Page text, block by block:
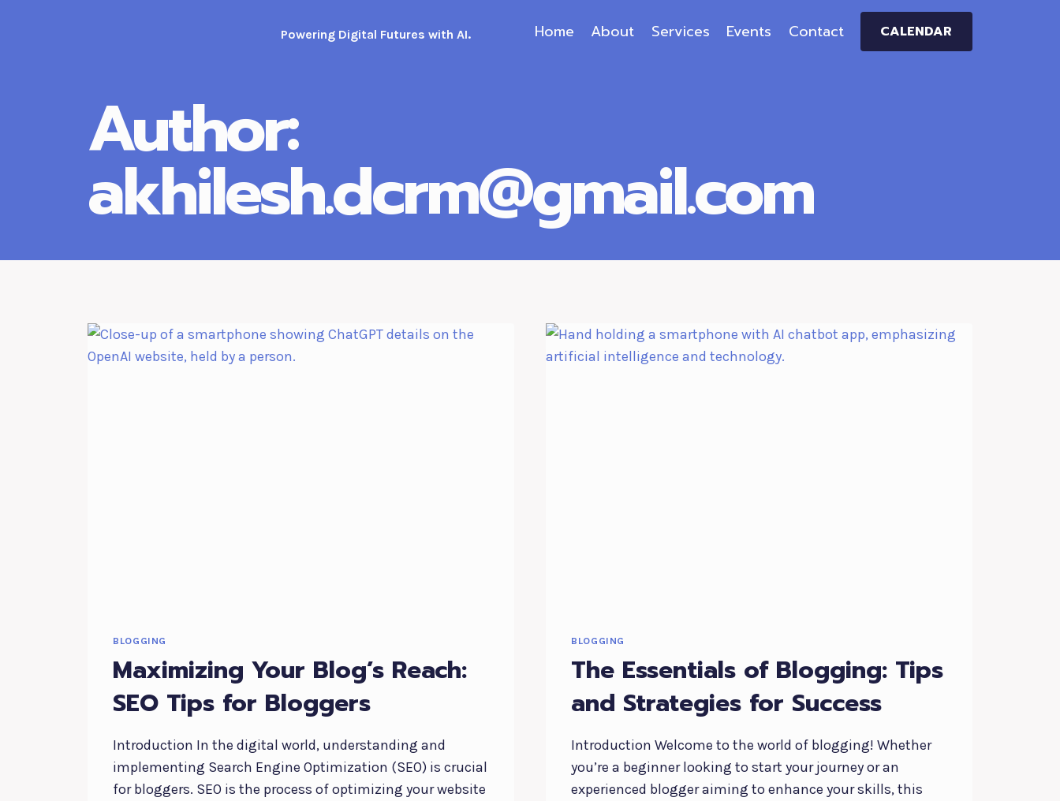
Powering Digital Futures with AI. Home About Services Events Contact CALENDAR
Author:
akhilesh.dcrm@gmail.com
BLOGGING
Maximizing Your Blog’s Reach:
SEO Tips for Bloggers
Introduction In the digital world, understanding and
implementing Search Engine Optimization (SEO) is crucial
for bloggers. SEO is the process of optimizing your website
BLOGGING
The Essentials of Blogging: Tips
and Strategies for Success
Introduction Welcome to the world of blogging! Whether
you’re a beginner looking to start your journey or an
experienced blogger aiming to enhance your skills, this